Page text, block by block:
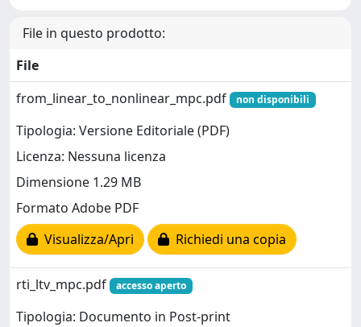
File in questo prodotto:
File
from_linear_to_nonlinear_mpc.pdf
non disponibili
Tipologia: Versione Editoriale (PDF)
Licenza: Nessuna licenza
Dimensione 1.29 MB
Formato Adobe PDF
Visualizza/Apri
Richiedi una copia
rti_ltv_mpc.pdf accesso aperto
Tipologia: Documento in Post-print